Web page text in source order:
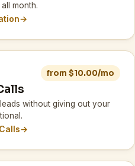
month.
→
from $10.00/mo
without giving out your
→